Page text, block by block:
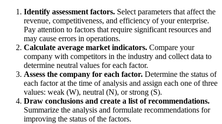
Identify assessment factors. Select parameters that affect the
revenue, competitiveness, and efficiency of your enterprise.
Pay attention to factors that require significant resources and
may cause errors in operations.
Calculate average market indicators. Compare your
company with competitors in the industry and collect data to
determine neutral values for each factor.
Assess the company for each factor. Determine the status of
each factor at the time of analysis and assign each one of three
values: weak (W), neutral (N), or strong (S).
Draw conclusions and create a list of recommendations.
Summarize the analysis and formulate recommendations for
improving the status of the factors.